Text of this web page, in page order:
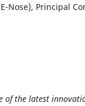
Nose), Principal
of the latest